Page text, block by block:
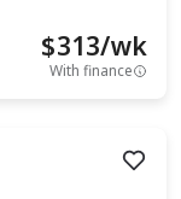
$313/wk
With finance